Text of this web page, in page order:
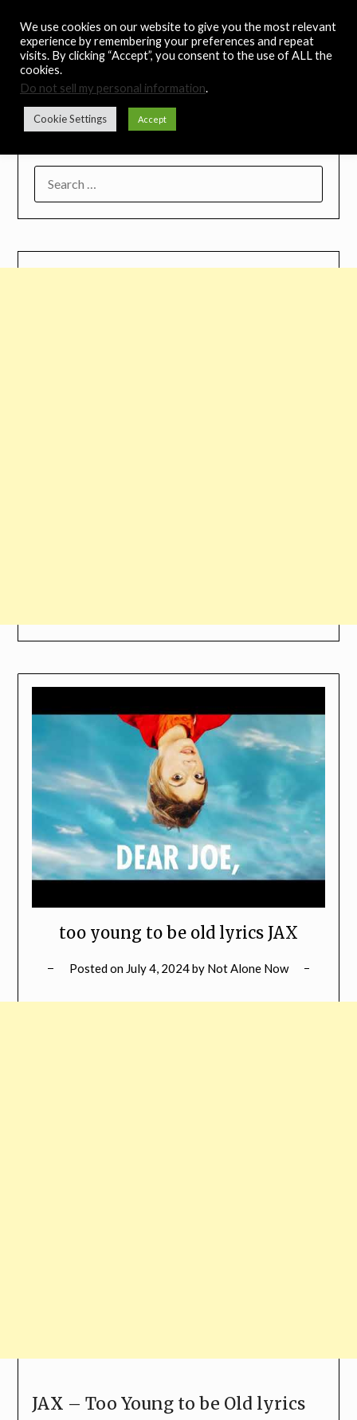
content
Noah's Digest
Music Remedy
too young to be old lyrics JAX
Posted on July 4, 2024by Not Alone Now
JAX – Too Young to be Old lyrics
We use cookies on our website to give you the most relevant
experience by remembering your preferences and repeat
visits. By clicking “Accept”, you consent to the use of ALL the
cookies.
Do not sell my personal information.
Cookie Settings Accept